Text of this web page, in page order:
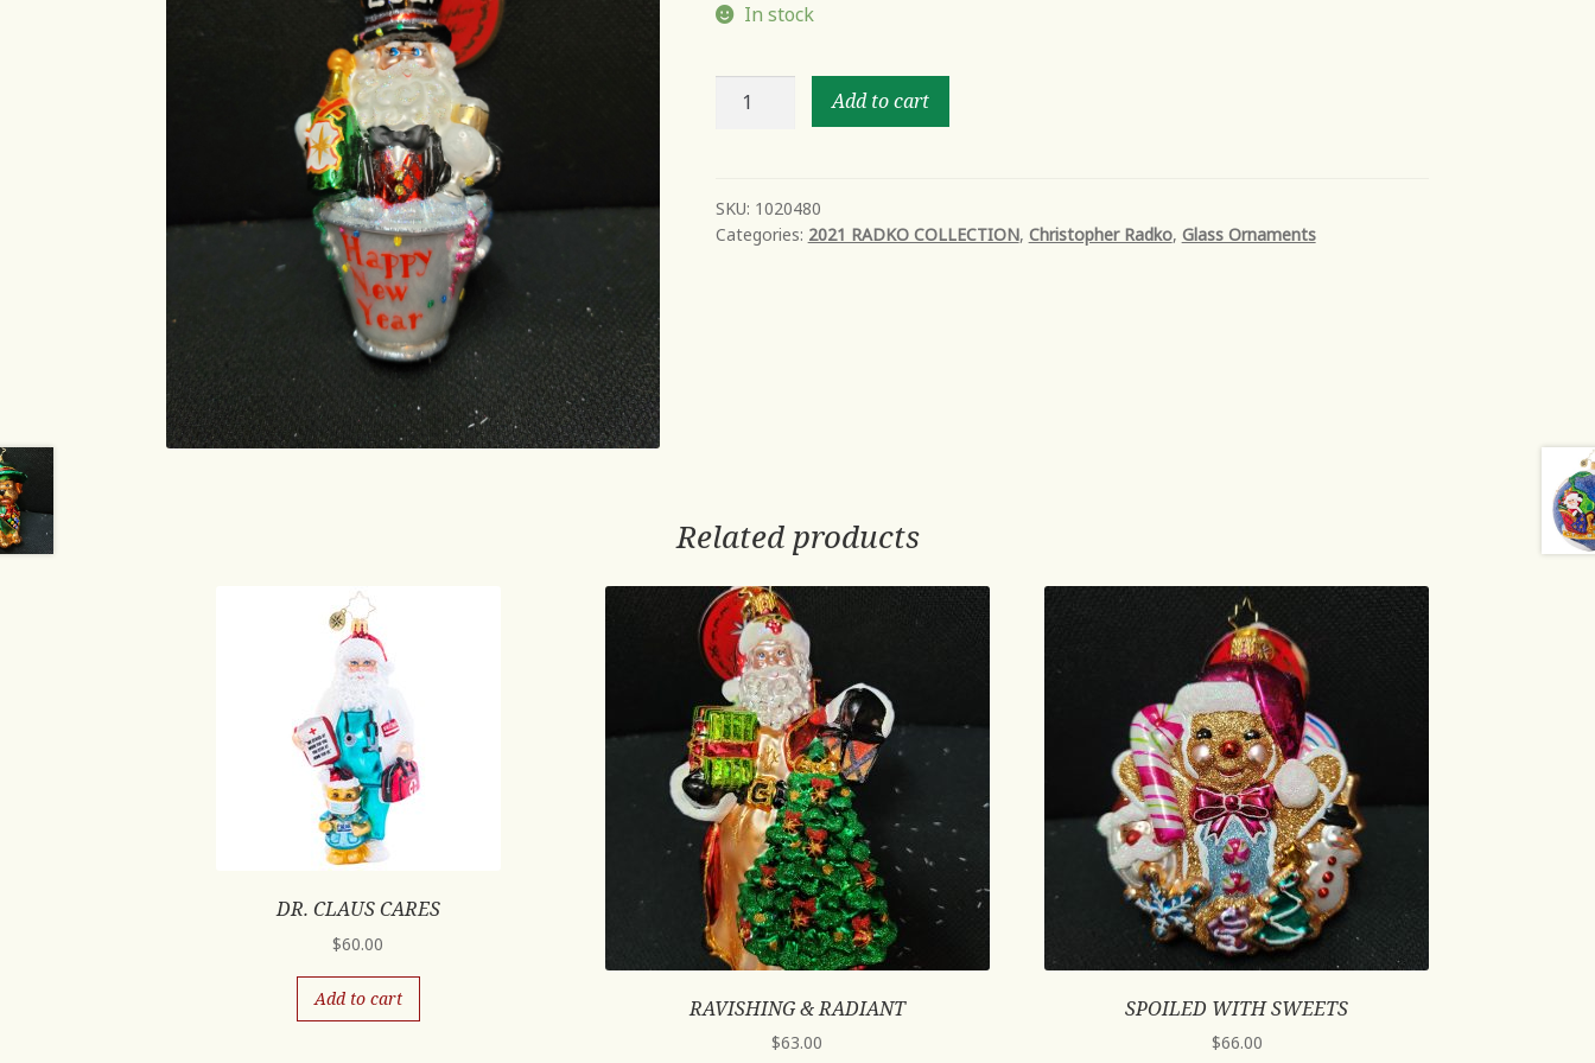
In stock
READY
2021
quantity
Add to cart
SKU: 1020480
Categories: 2021 RADKO COLLECTION, Christopher Radko, Glass Ornaments
Related products
DR. CLAUS CARES
$60.00
Add to cart RAVISHING & RADIANT
$63.00
SPOILED WITH SWEETS
$66.00